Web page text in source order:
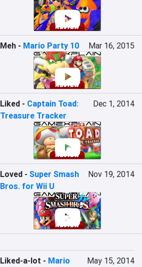
Meh - Mario Party 10 Mar 16, 2015
Liked - Captain Toad:
Treasure Tracker
Dec 1, 2014
Loved -Super Smash
Bros. for Wii U
Nov 19, 2014
Liked-a-lot - Mario
May 15, 2014